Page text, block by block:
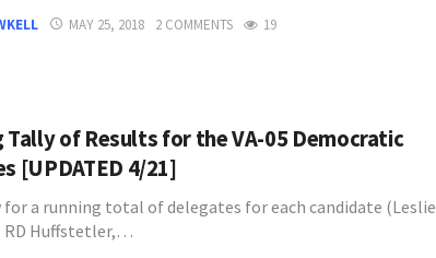
MAY 25, 2018 2 COMMENTS 19
Tally of Results for the VA-05 Democratic
[UPDATED 4/21]
for a running total of delegates for each candidate (Leslie
RD Huffstetler,…